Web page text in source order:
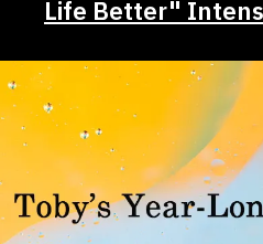
Life Better"